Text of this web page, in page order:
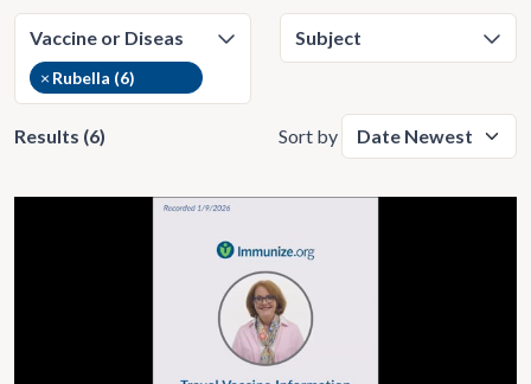
× Rubella (6)
Results (6) Sort by